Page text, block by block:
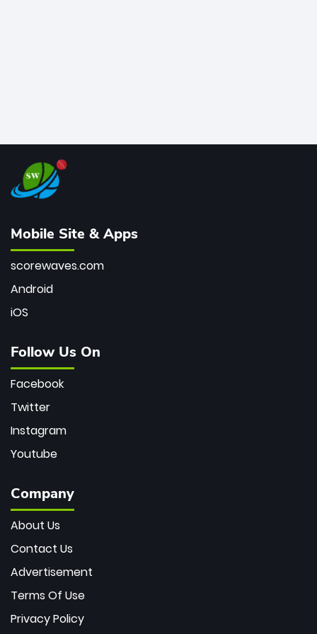
Mobile Site & Apps
scorewaves.com
Android
iOS
Follow Us On
Facebook
Twitter
Instagram
Youtube
Company
About Us
Contact Us
Advertisement
Terms Of Use
Privacy Policy